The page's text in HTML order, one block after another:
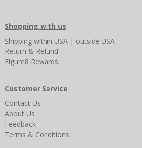
Shopping with us
Shipping within USA | outside USA
Return & Refund
Figure8 Rewards
Customer Service
Contact Us
About Us
Feedback
Terms & Conditions